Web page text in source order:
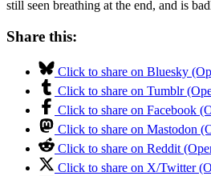
still seen breathing at the end, and is
Share this:
Click to share on Bluesky
Click to share on Tumblr
Click to share on Facebook
Click to share on Mastodon
Click to share on Reddit
Click to share on X/Twitter